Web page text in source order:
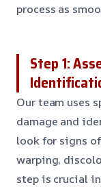
process as
Step 1:
Our team uses
damage and
look for signs
warping,
step is crucial